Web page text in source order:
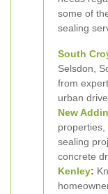
some of
sealing
South
Selsdon,
from
urban
New
properties,
sealing
concrete
Kenley: